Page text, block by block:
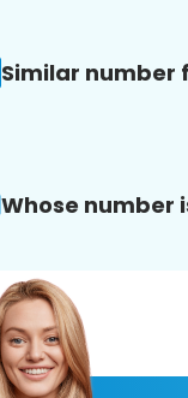
Similar number
Whose number